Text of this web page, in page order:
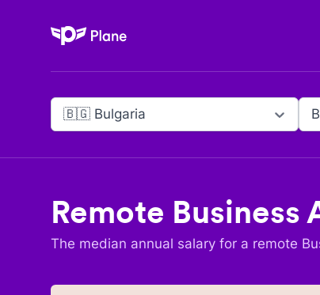
Plane
🇧🇬 Bulgaria
Remote Business
The median annual salary for a remote